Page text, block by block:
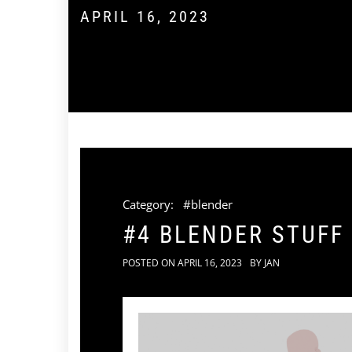
APRIL 16, 2023
Category: #blender
#4 BLENDER
POSTED ON APRIL 16, 2023 BY JAN